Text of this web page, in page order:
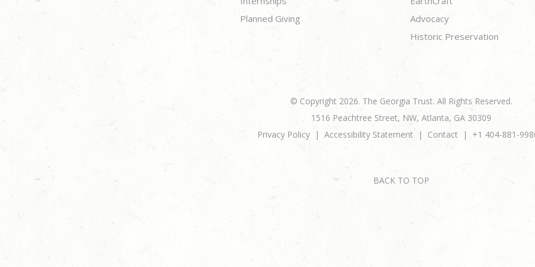
Planned Giving
Advocacy
Historic Preservation
© Copyright 2026. The Georgia Trust. All Rights Reserved.
1516 Peachtree Street, NW, Atlanta, GA 30309
Privacy Policy
Accessibility Statement Contact +1 404-881-
BACK TO TOP